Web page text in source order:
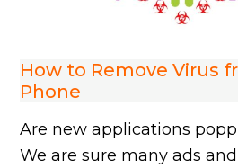
How to Remove Virus
Phone
Are new applications
We are sure many ads